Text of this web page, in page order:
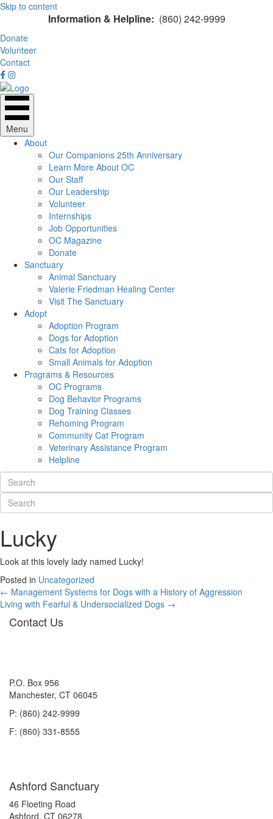
Skip to content
Information & Helpline: (860) 242-9999
Donate
Volunteer
Contact
Menu
About
Our Companions 25th Anniversary
Learn More About OC
Our Staff
Our Leadership
Volunteer
Internships
Job Opportunities
OC Magazine
Donate
Sanctuary
Animal Sanctuary
Valerie Friedman Healing Center
Visit The Sanctuary
Adopt
Adoption Program
Dogs for Adoption
Cats for Adoption
Small Animals for Adoption
Programs & Resources
OC Programs
Dog Behavior Programs
Dog Training Classes
Rehoming Program
Community Cat Program
Veterinary Assistance Program
Helpline
Lucky
Look at this lovely lady named Lucky!
Posted in Uncategorized
Posts
navigation
← Management Systems for Dogs with a History of Aggression
Living with Fearful & Undersocialized Dogs →
Contact Us
P.O. Box 956
Manchester, CT 06045
P: (860) 242-9999
F: (860) 331-8555
Ashford Sanctuary
46 Floeting Road
Ashford, CT 06278